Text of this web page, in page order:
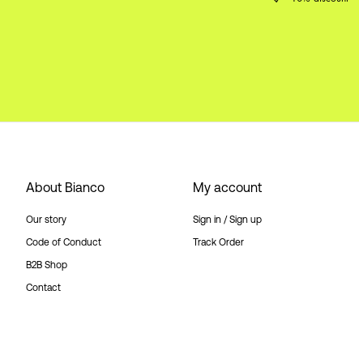
About Bianco
Our story
Code of Conduct
B2B Shop
Contact
My account
Sign in / Sign up
Track Order